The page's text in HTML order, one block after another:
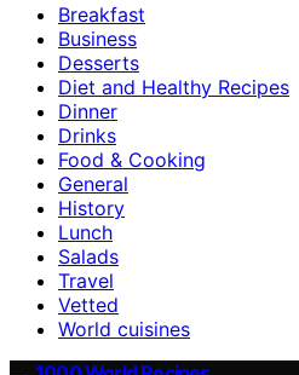
Breakfast
Business
Desserts
Diet and Healthy Recipes
Dinner
Drinks
Food & Cooking
General
History
Lunch
Salads
Travel
Vetted
World cuisines